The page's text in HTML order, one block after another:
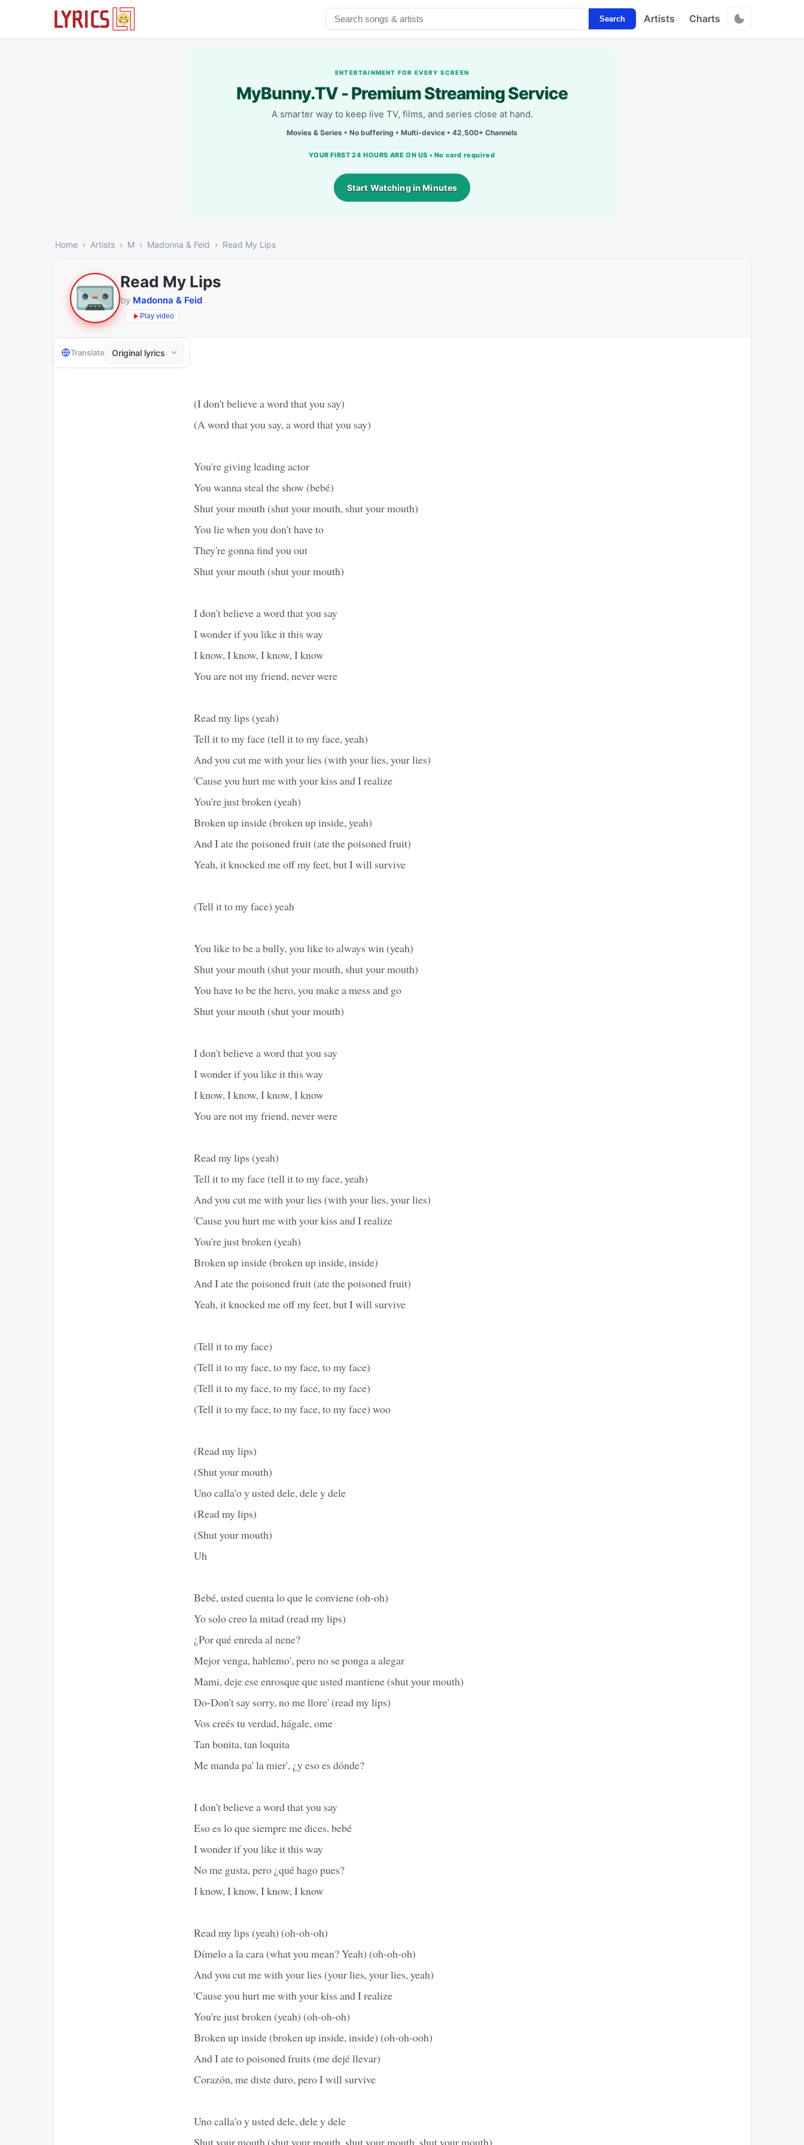
Search Artists Charts
ENTERTAINMENT FOR EVERY SCREEN
MyBunny.TV - Premium Streaming Service
A smarter way to keep live TV, films, and series close at hand.
Movies & Series • No buffering • Multi-device • 42,500+ Channels
YOUR FIRST 24 HOURS ARE ON US • No card required
Start Watching in Minutes
Home Artists M Madonna & Feid Read My Lips
Read My Lips
by Madonna & Feid
Play video
Translate
(I don't believe a word that you say)
(A word that you say, a word that you say)
You're giving leading actor
You wanna steal the show (bebé)
Shut your mouth (shut your mouth, shut your mouth)
You lie when you don't have to
They're gonna find you out
Shut your mouth (shut your mouth)
I don't believe a word that you say
I wonder if you like it this way
I know, I know, I know, I know
You are not my friend, never were
Read my lips (yeah)
Tell it to my face (tell it to my face, yeah)
And you cut me with your lies (with your lies, your lies)
'Cause you hurt me with your kiss and I realize
You're just broken (yeah)
Broken up inside (broken up inside, yeah)
And I ate the poisoned fruit (ate the poisoned fruit)
Yeah, it knocked me off my feet, but I will survive
(Tell it to my face) yeah
You like to be a bully, you like to always win (yeah)
Shut your mouth (shut your mouth, shut your mouth)
You have to be the hero, you make a mess and go
Shut your mouth (shut your mouth)
I don't believe a word that you say
I wonder if you like it this way
I know, I know, I know, I know
You are not my friend, never were
Read my lips (yeah)
Tell it to my face (tell it to my face, yeah)
And you cut me with your lies (with your lies, your lies)
'Cause you hurt me with your kiss and I realize
You're just broken (yeah)
Broken up inside (broken up inside, inside)
And I ate the poisoned fruit (ate the poisoned fruit)
Yeah, it knocked me off my feet, but I will survive
(Tell it to my face)
(Tell it to my face, to my face, to my face)
(Tell it to my face, to my face, to my face)
(Tell it to my face, to my face, to my face) woo
(Read my lips)
(Shut your mouth)
Uno calla'o y usted dele, dele y dele
(Read my lips)
(Shut your mouth)
Uh
Bebé, usted cuenta lo que le conviene (oh-oh)
Yo solo creo la mitad (read my lips)
¿Por qué enreda al nene?
Mejor venga, hablemo', pero no se ponga a alegar
Mami, deje ese enrosque que usted mantiene (shut your mouth)
Do-Don't say sorry, no me llore' (read my lips)
Vos creés tu verdad, hágale, ome
Tan bonita, tan loquita
Me manda pa' la mier', ¿y eso es dónde?
I don't believe a word that you say
Eso es lo que siempre me dices, bebé
I wonder if you like it this way
No me gusta, pero ¿qué hago pues?
I know, I know, I know, I know
Read my lips (yeah) (oh-oh-oh)
Dímelo a la cara (what you mean? Yeah) (oh-oh-oh)
And you cut me with your lies (your lies, your lies, yeah)
'Cause you hurt me with your kiss and I realize
You're just broken (yeah) (oh-oh-oh)
Broken up inside (broken up inside, inside) (oh-oh-ooh)
And I ate to poisoned fruits (me dejé llevar)
Corazón, me diste duro, pero I will survive
Uno calla'o y usted dele, dele y dele
Shut your mouth (shut your mouth, shut your mouth, shut your mouth)